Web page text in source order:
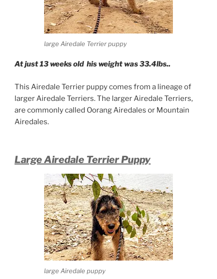
large Airedale Terrier puppy
At just 13 weeks old his weight was 33.4lbs..
This Airedale Terrier puppy comes from a lineage of
larger Airedale Terriers. The larger Airedale Terriers,
are commonly called Oorang Airedales or Mountain
Airedales.
Large Airedale Terrier Puppy
large Airedale puppy